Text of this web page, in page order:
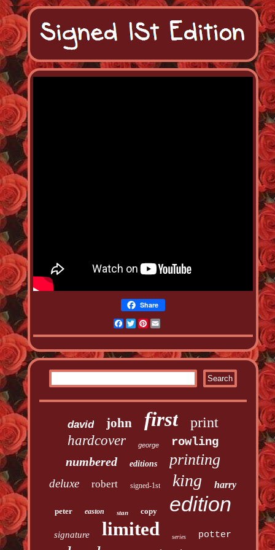
Share
Facebook
TwitterPinterest
david john first print
hardcover george
rowling
numbered
editions printing
deluxe robert signed-1st king harry
peter easton stan copy edition
signature limited series potter